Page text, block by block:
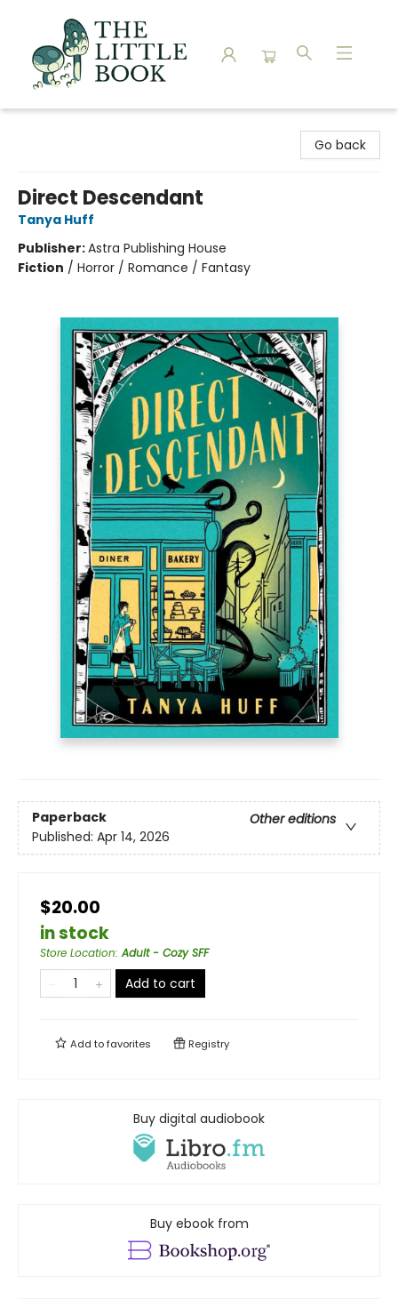
Go back
Direct Descendant
Tanya Huff
Publisher:Astra Publishing House
Fiction / Horror / Romance / Fantasy
Paperback
Other editions
Published: Apr 14, 2026
$20.00
in stock
Store Location:Adult - Cozy SFF
Add to cart
Add tofavorites Registry
Buy digital audiobook
Buy ebook from